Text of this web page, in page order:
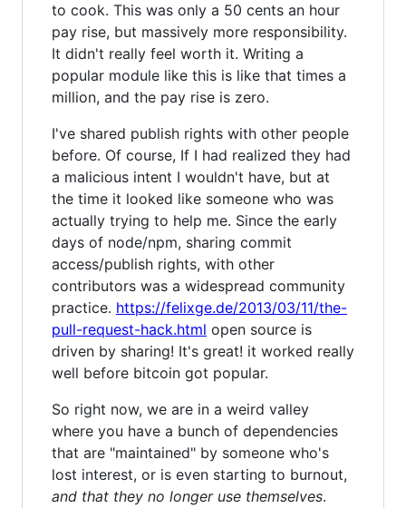
to cook. This was only a 50 cents an hour
pay rise, but massively more responsibility.
It didn't really feel worth it. Writing a
popular module like this is like that times a
million, and the pay rise is zero.
I've shared publish rights with other people
before. Of course, If I had realized they had
a malicious intent I wouldn't have, but at
the time it looked like someone who was
actually trying to help me. Since the early
days of node/npm, sharing commit
access/publish rights, with other
contributors was a widespread community
practice. https://felixge.de/2013/03/11/the-
pull-request-hack.html open source is
driven by sharing! It's great! it worked really
well before bitcoin got popular.
So right now, we are in a weird valley
where you have a bunch of dependencies
that are "maintained" by someone who's
lost interest, or is even starting to burnout,
and that they no longer use themselves.